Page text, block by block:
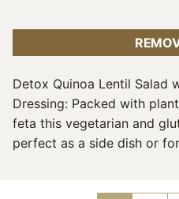
Detox Quinoa Lentil Salad
Dressing: Packed with
feta this vegetarian and
perfect as a side dish or